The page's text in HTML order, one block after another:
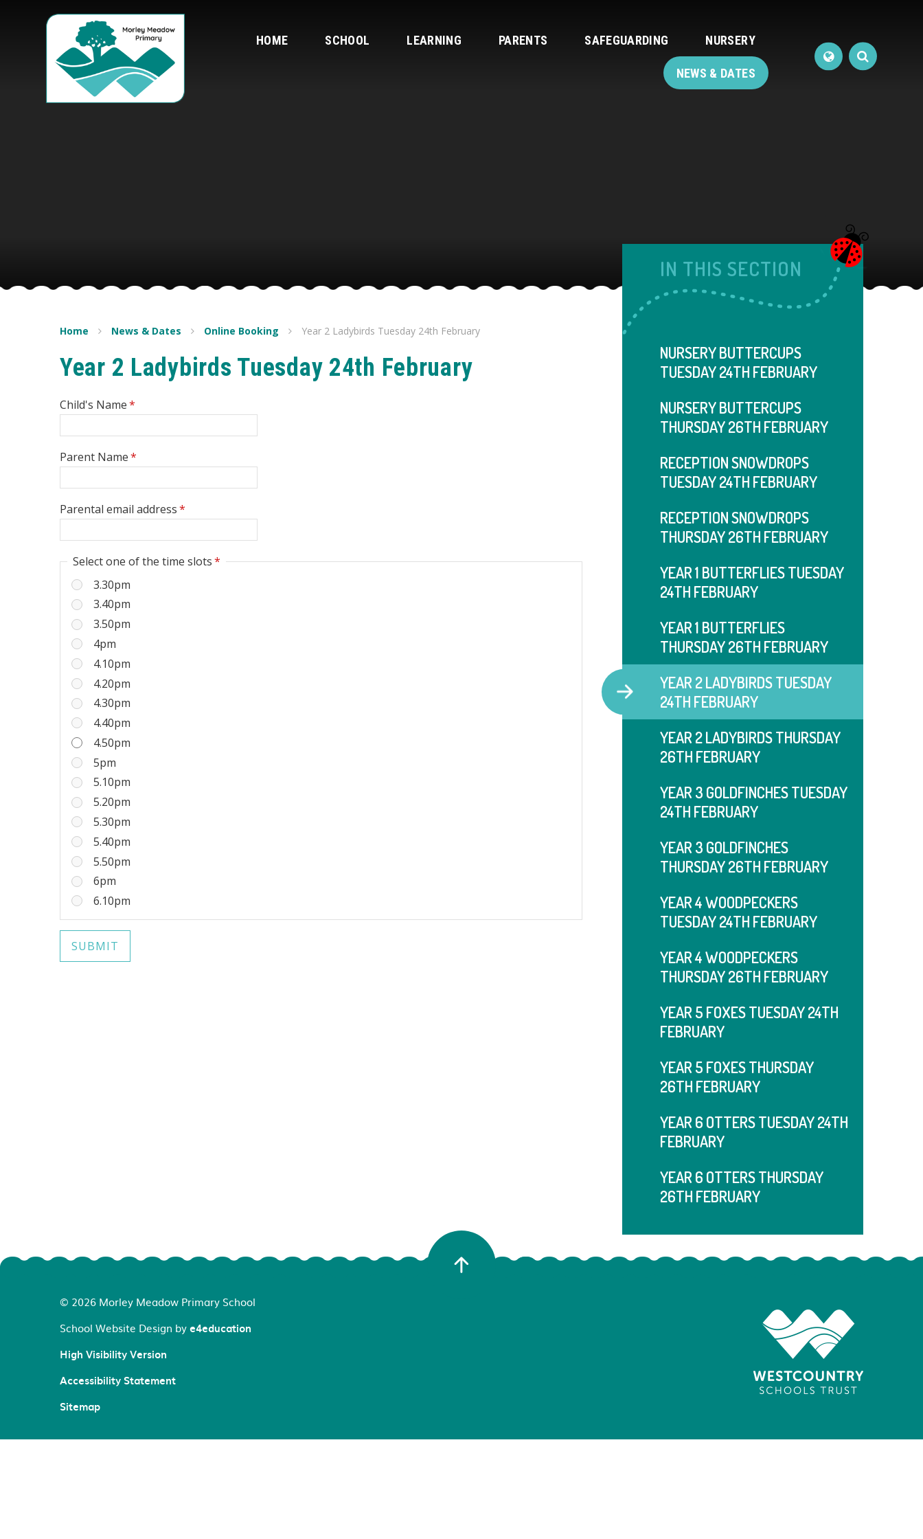
HOME SCHOOL LEARNING PARENTS SAFEGUARDING NURSERY
NEWS & DATES
Home News & Dates Online Booking Year 2 Ladybirds Tuesday 24th February
Year 2 Ladybirds Tuesday 24th February
Child's Name*
Parent Name*
Parental email address*
Select one of the time slots*
3.30pm
3.40pm
3.50pm
4pm
4.10pm
4.20pm
4.30pm
4.40pm
4.50pm
5pm
5.10pm
5.20pm
5.30pm
5.40pm
5.50pm
6pm
6.10pm
SUBMIT
IN THIS SECTION
NURSERY BUTTERCUPS
TUESDAY 24TH FEBRUARY
NURSERY BUTTERCUPS
THURSDAY 26TH FEBRUARY
RECEPTION SNOWDROPS
TUESDAY 24TH FEBRUARY
RECEPTION SNOWDROPS
THURSDAY ​​​​​​​26TH FEBRUARY
YEAR 1 BUTTERFLIES TUESDAY
24TH FEBRUARY
YEAR 1 BUTTERFLIES
THURSDAY 26TH FEBRUARY
YEAR 2 LADYBIRDS TUESDAY
24TH FEBRUARY
YEAR 2 LADYBIRDS THURSDAY
26TH FEBRUARY
YEAR 3 GOLDFINCHES TUESDAY
24TH FEBRUARY
YEAR 3 GOLDFINCHES
THURSDAY 26TH FEBRUARY
YEAR 4 WOODPECKERS
TUESDAY 24TH FEBRUARY
YEAR 4 WOODPECKERS
THURSDAY 26TH FEBRUARY
YEAR 5 FOXES TUESDAY 24TH
FEBRUARY
YEAR 5 FOXES THURSDAY
26TH FEBRUARY
YEAR 6 OTTERS TUESDAY 24TH
FEBRUARY
YEAR 6 OTTERS THURSDAY
26TH FEBRUARY
© 2026 Morley Meadow Primary School
School Website Design bye4education
High Visibility Version
Accessibility Statement
Sitemap